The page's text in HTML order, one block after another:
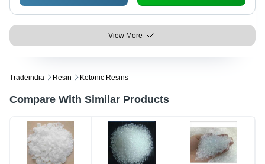
View More
Tradeindia Resin Ketonic Resins
Compare With Similar Products